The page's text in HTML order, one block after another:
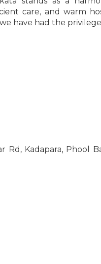
care, and warm
have had the
Rd, Kadapara, Phool